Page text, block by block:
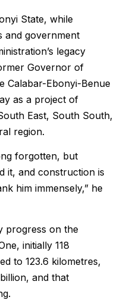
State, while
and government
legacy
Governor of
Calabar-Ebonyi-Benue
as a project of
East, South South,
region.
forgotten, but
it, and construction is
him immensely,” he
progress on the
initially 118
to 123.6 kilometres,
and that